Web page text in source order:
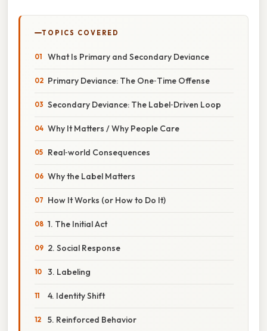
TOPICS COVERED
What Is Primary and Secondary Deviance
Primary Deviance: The One‑Time Offense
Secondary Deviance: The Label‑Driven Loop
Why It Matters / Why People Care
Real‑world Consequences
Why the Label Matters
How It Works (or How to Do It)
1. The Initial Act
2. Social Response
3. Labeling
4. Identity Shift
5. Reinforced Behavior